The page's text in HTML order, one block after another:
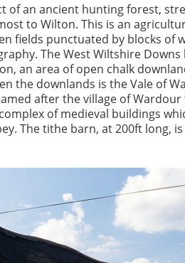
of an ancient hunting forest,
to Wilton. This is an
fields punctuated by blocks of
The West Wiltshire Downs
an area of open chalk
the downlands is the Vale of
after the village of
of medieval buildings
The tithe barn, at 200ft long,